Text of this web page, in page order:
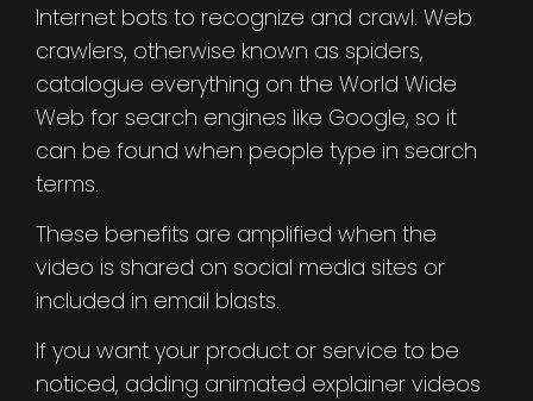
Internet bots to recognize and crawl. Web
crawlers, otherwise known as spiders,
catalogue everything on the World Wide
Web for search engines like Google, so it
can be found when people type in search
terms.
These benefits are amplified when the
video is shared on social media sites or
included in email blasts.
If you want your product or service to be
noticed, adding animated explainer videos